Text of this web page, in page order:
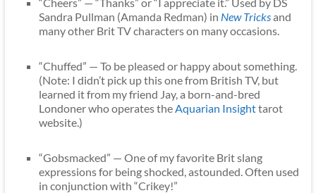
Sandra Pullman (Amanda Redman) in New Tricksand
many other Brit TV characters on many occasions.
“Chuffed” — To be pleased or happy about something.
(Note: I didn’t pick up this one from British TV, but
learned it from my friend Jay, a born-and-bred
Londoner who operates theAquarian Insighttarot
website.)
“Gobsmacked” — One of my favorite Brit slang
expressions for being shocked, astounded. Often used
in conjunction with “Crikey!”